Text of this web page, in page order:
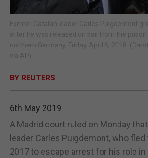
E-EDITION
Former Catalan leader Carles Puigdemont
after he was released on bail from the prison
northern Germany, Friday, April 6, 2018.
via AP)
BY REUTERS
6th May 2019
A Madrid court ruled on Monday
leader Carles Puigdemont, who fled
2017 to escape arrest for his role in